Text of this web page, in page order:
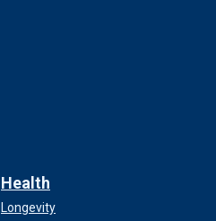
Health
Longevity